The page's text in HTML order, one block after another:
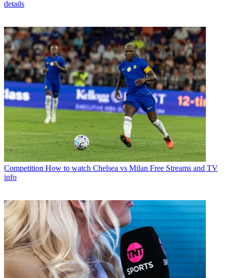
details
Competition How to watch Chelsea vs Milan Free Streams and TV
info